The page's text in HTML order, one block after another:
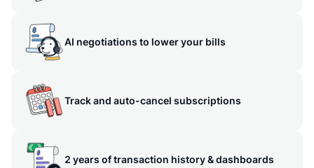
AI negotiations to lower your bills
Track and auto-cancel subscriptions
2 years of transaction history & dashboards